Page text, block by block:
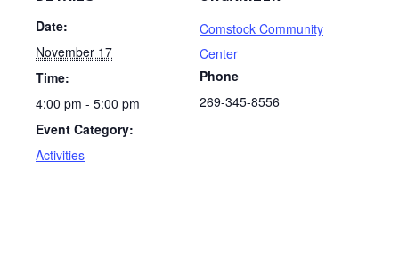
Date:
November 17
Time:
4:00 pm - 5:00 pm
Event Category:
Activities
Comstock Community
Center
Phone
269-345-8556